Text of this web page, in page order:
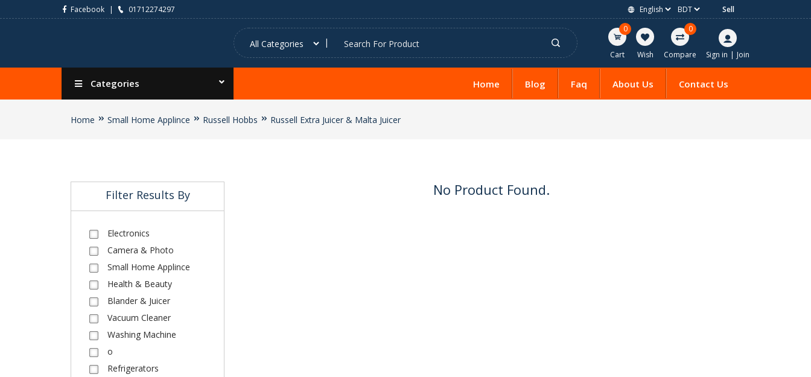
Facebook 01712274297
Sell
0
Cart Wish
0
Compare Sign in | Join
Categories Home Blog Faq About Us Contact Us
Home Small Home Applince Russell Hobbs Russell Extra Juicer & Malta Juicer
Filter Results By
Electronics
Camera & Photo
Small Home Applince
Health & Beauty
Blander & Juicer
Vacuum Cleaner
Washing Machine
o
Refrigerators
No Product Found.